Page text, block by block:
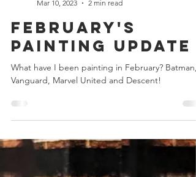
Chris Bowler
Mar 10, 2023